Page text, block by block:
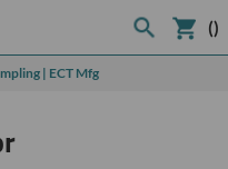
()
| ECT Mfg